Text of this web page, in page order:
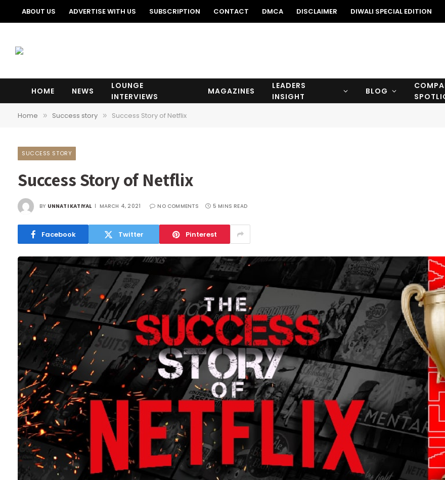
ABOUT US ADVERTISE WITH US SUBSCRIPTION CONTACT DMCA DISCLAIMER DIWALI SPECIAL EDITION
HOME NEWS
LOUNGE
INTERVIEWS
MAGAZINES
LEADERS
INSIGHT
BLOG
Home » Success story » Success Story of Netflix
SUCCESS STORY
Success Story of Netflix
BY UNNATI KATIYAL MARCH 4, 2021 NO COMMENTS 5 MINS READ
Facebook Twitter Pinterest